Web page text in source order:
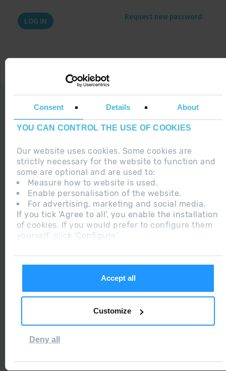
Consent Details About
YOU CAN CONTROL THE USE OF COOKIES
Our website uses cookies. Some cookies are
strictly necessary for the website to function and
some are optional and are used to:
Measure how to website is used.
Enable personalisation of the website.
For advertising, marketing and social media.
If you tick 'Agree to all', you enable the installation
of cookies. If you would prefer to configure them
yourself, click 'Configure'.
Accept all
Customize
Deny all
Request new password
LEGAL NOTE
DO YOU HAVE ANY DOUBT ?
2015 ANDORRA
RESORT
CERTIFICADO
2019RGPDUE / LSSI